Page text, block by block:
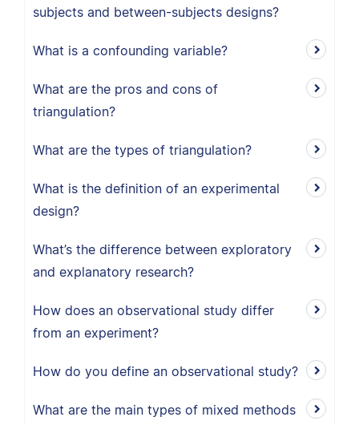
subjects and between-subjects designs?
What is a confounding variable?
What are the pros and cons of
triangulation?
What are the types of triangulation?
What is the definition of an experimental
design?
What’s the difference between exploratory
and explanatory research?
How does an observational study differ
from an experiment?
How do you define an observational study?
What are the main types of mixed methods